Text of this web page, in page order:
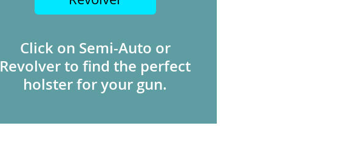
Click on Semi-Auto or
Revolver to find the perfect
holster for your gun.